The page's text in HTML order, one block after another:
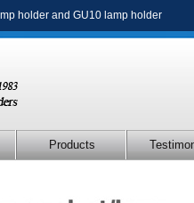
holder and GU10 lamp holder
Products